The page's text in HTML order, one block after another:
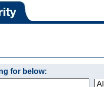
for below: